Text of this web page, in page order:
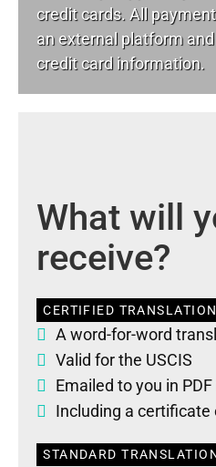
credit cards. All
an external platform
credit card information.
What will
receive?
CERTIFIED TRANSLATION
A word-for-word
Valid for the USCIS
Emailed to you in
Including a certificate
STANDARD